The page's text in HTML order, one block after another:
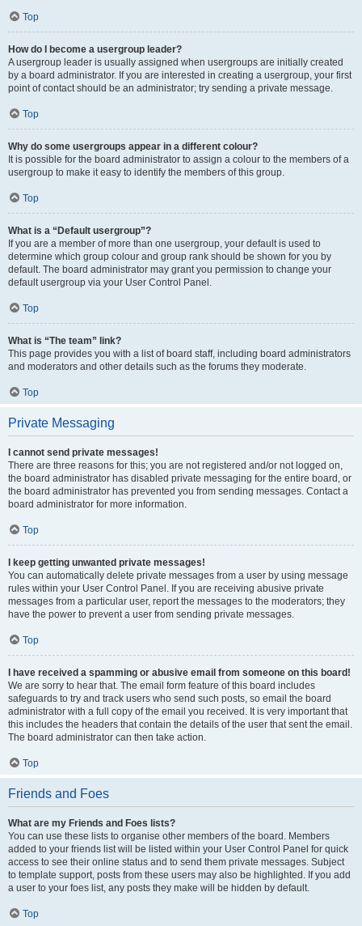
Top
How do I become a usergroup leader?
A usergroup leader is usually assigned when usergroups are initially created
by a board administrator. If you are interested in creating a usergroup, your first
point of contact should be an administrator; try sending a private message.
Top
Why do some usergroups appear in a different colour?
It is possible for the board administrator to assign a colour to the members of a
usergroup to make it easy to identify the members of this group.
Top
What is a “Default usergroup”?
If you are a member of more than one usergroup, your default is used to
determine which group colour and group rank should be shown for you by
default. The board administrator may grant you permission to change your
default usergroup via your User Control Panel.
Top
What is “The team” link?
This page provides you with a list of board staff, including board administrators
and moderators and other details such as the forums they moderate.
Top
Private Messaging
I cannot send private messages!
There are three reasons for this; you are not registered and/or not logged on,
the board administrator has disabled private messaging for the entire board, or
the board administrator has prevented you from sending messages. Contact a
board administrator for more information.
Top
I keep getting unwanted private messages!
You can automatically delete private messages from a user by using message
rules within your User Control Panel. If you are receiving abusive private
messages from a particular user, report the messages to the moderators; they
have the power to prevent a user from sending private messages.
Top
I have received a spamming or abusive email from someone on this board!
We are sorry to hear that. The email form feature of this board includes
safeguards to try and track users who send such posts, so email the board
administrator with a full copy of the email you received. It is very important that
this includes the headers that contain the details of the user that sent the email.
The board administrator can then take action.
Top
Friends and Foes
What are my Friends and Foes lists?
You can use these lists to organise other members of the board. Members
added to your friends list will be listed within your User Control Panel for quick
access to see their online status and to send them private messages. Subject
to template support, posts from these users may also be highlighted. If you add
a user to your foes list, any posts they make will be hidden by default.
Top